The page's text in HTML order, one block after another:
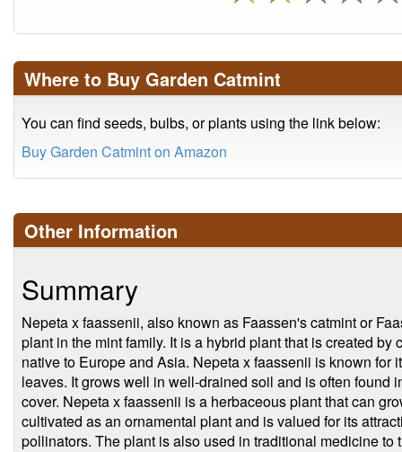
Where to Buy Garden Catmint
You can find seeds, bulbs, or plants using the link below:
Buy Garden Catmint on Amazon
Other Information
Summary
Nepeta x faassenii, also known as Faassen's catmint or
plant in the mint family. It is a hybrid plant that is created
native to Europe and Asia. Nepeta x faassenii is known for
leaves. It grows well in well-drained soil and is often found
cover. Nepeta x faassenii is a herbaceous plant that can
cultivated as an ornamental plant and is valued for its
pollinators. The plant is also used in traditional medicine to